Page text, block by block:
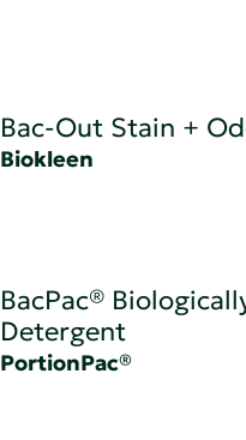
Bac-Out Stain +
Biokleen
BacPac®
Detergent
PortionPac®